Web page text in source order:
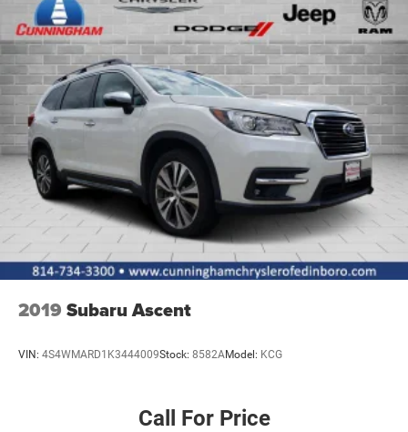
2019 Subaru Ascent
VIN: 4S4WMARD1K3444009Stock: 8582AModel: KCG
Call For Price